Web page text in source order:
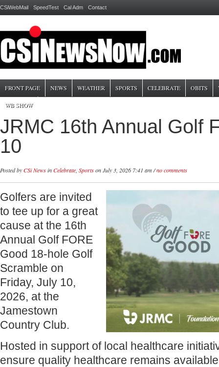
CSiWebMail SpeedTest Cal Adm Contact
FRONT PAGE NEWS WEATHER SPORTS CELEBRATE OBITS
WB SHOW
JRMC 16th Annual Golf
10
Posted byCSi NewsinCelebrate Sportson July 3, 2026 7:41 am /no comments
Golfers are invited
to tee up for a great
cause at the 16th
Annual Golf FORE
Good 18-hole Golf
Scramble on
Friday, July 10,
2026, at the
Jamestown
Country Club.
Hosted in support of local healthcare
ensure quality healthcare remains